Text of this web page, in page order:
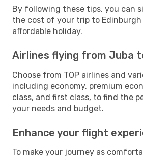
By following these tips, you can
the cost of your trip to Edinburgh
affordable holiday.
Airlines flying from Juba
Choose from TOP airlines and
including economy, premium
class, and first class, to find the
your needs and budget.
Enhance your flight
To make your journey as